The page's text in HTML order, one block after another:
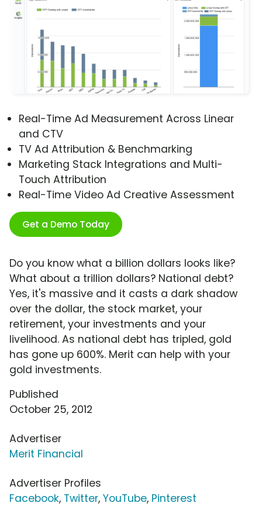
Real-Time Ad Measurement Across Linear
and CTV
TV Ad Attribution & Benchmarking
Marketing Stack Integrations and Multi-
Touch Attribution
Real-Time Video Ad Creative Assessment
Get a Demo Today
Do you know what a billion dollars looks like?
What about a trillion dollars? National debt?
Yes, it's massive and it casts a dark shadow
over the dollar, the stock market, your
retirement, your investments and your
livelihood. As national debt has tripled, gold
has gone up 600%. Merit can help with your
gold investments.
Published
October 25, 2012
Advertiser
Merit Financial
Advertiser Profiles
Facebook, Twitter, YouTube, Pinterest